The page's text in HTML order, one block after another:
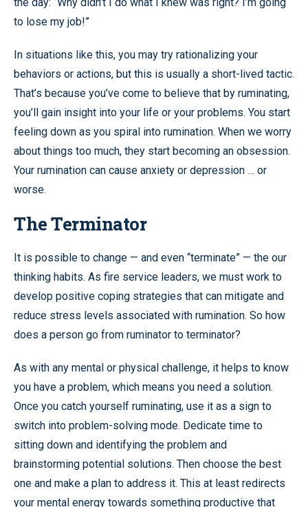
to lose my job!”
In situations like this, you may try rationalizing your
behaviors or actions, but this is usually a short-lived tactic.
That’s because you’ve come to believe that by ruminating,
you’ll gain insight into your life or your problems. You start
feeling down as you spiral into rumination. When we worry
about things too much, they start becoming an obsession.
Your rumination can cause anxiety or depression … or
worse.
The Terminator
It is possible to change — and even “terminate” — the our
thinking habits. As fire service leaders, we must work to
develop positive coping strategies that can mitigate and
reduce stress levels associated with rumination. So how
does a person go from ruminator to terminator?
As with any mental or physical challenge, it helps to know
you have a problem, which means you need a solution.
Once you catch yourself ruminating, use it as a sign to
switch into problem-solving mode. Dedicate time to
sitting down and identifying the problem and
brainstorming potential solutions. Then choose the best
one and make a plan to address it. This at least redirects
your mental energy towards something productive that